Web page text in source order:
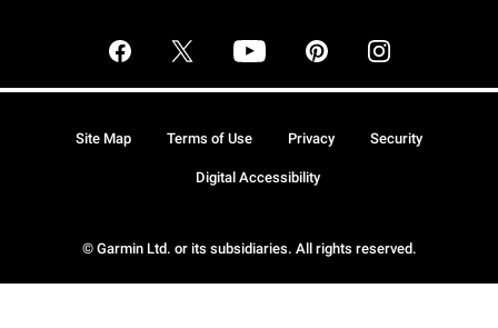
© Garmin Ltd. or its subsidiaries. All rights reserved.
Site Map Terms of Use Privacy Security
Digital Accessibility